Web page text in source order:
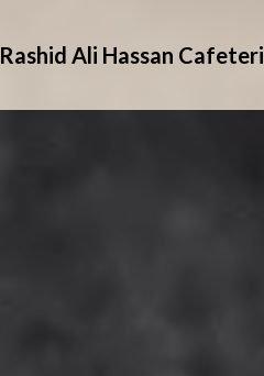
Rashid Ali Hassan